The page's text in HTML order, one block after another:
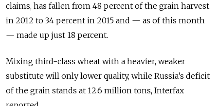
claims, has fallen from 48 percent of the grain harvest
in 2012 to 34 percent in 2015 and — as of this month
— made up just 18 percent.
Mixing third-class wheat with a heavier, weaker
substitute will only lower quality, while Russia’s deficit
of the grain stands at 12.6 million tons, Interfax